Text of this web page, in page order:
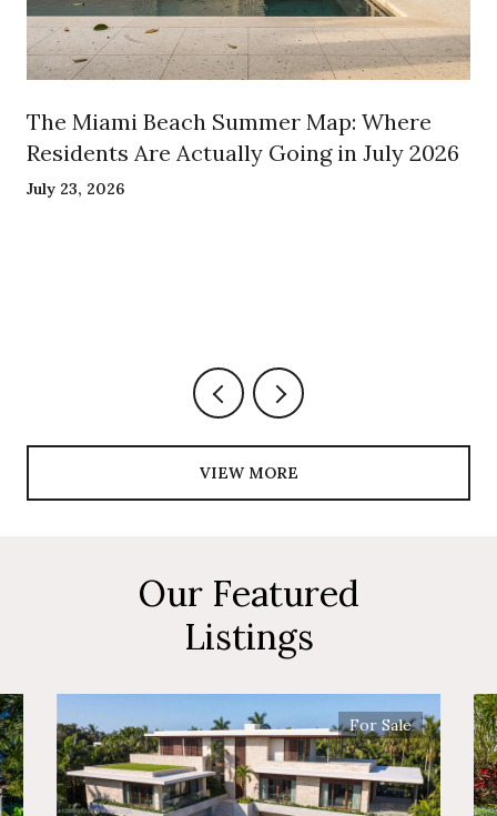
The Miami Beach Summer Map: Where
Residents Are Actually Going in July 2026
July 23, 2026
VIEW MORE
Our Featured
Listings
For Sale